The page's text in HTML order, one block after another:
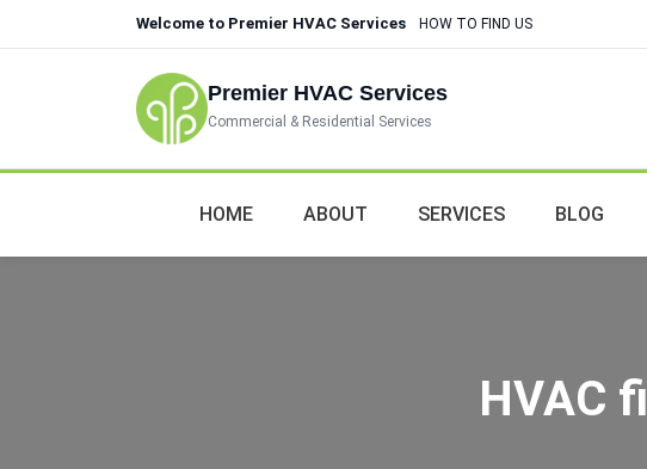
Welcome to Premier HVAC Services HOW TO FIND US
Premier HVAC Services
Commercial & Residential Services
HOME ABOUT SERVICES BLOG
HVAC